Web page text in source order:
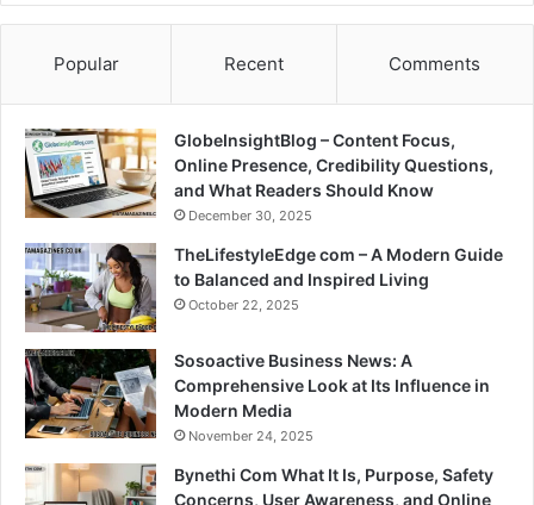
Popular Recent Comments
GlobeInsightBlog – Content Focus,
Online Presence, Credibility Questions,
and What Readers Should Know
December 30, 2025
TheLifestyleEdge com – A Modern Guide
to Balanced and Inspired Living
October 22, 2025
Sosoactive Business News: A
Comprehensive Look at Its Influence in
Modern Media
November 24, 2025
Bynethi Com What It Is, Purpose, Safety
Concerns, User Awareness, and Online